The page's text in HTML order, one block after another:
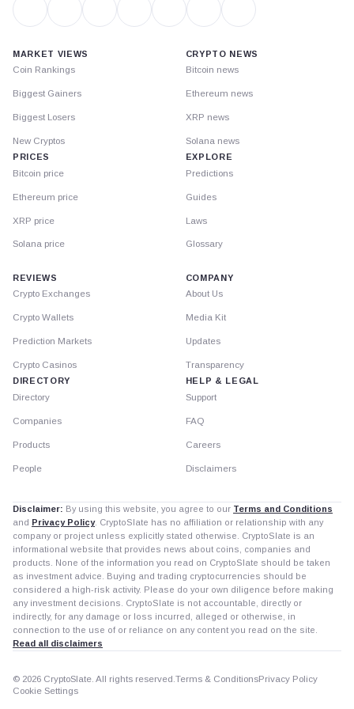
MARKET VIEWS
Coin Rankings
Biggest Gainers
Biggest Losers
New Cryptos
PRICES
Bitcoin price
Ethereum price
XRP price
Solana price
CRYPTO NEWS
Bitcoin news
Ethereum news
XRP news
Solana news
EXPLORE
Predictions
Guides
Laws
Glossary
REVIEWS
Crypto Exchanges
Crypto Wallets
Prediction Markets
Crypto Casinos
DIRECTORY
Directory
Companies
Products
People
COMPANY
About Us
Media Kit
Updates
Transparency
HELP & LEGAL
Support
FAQ
Careers
Disclaimers
Disclaimer: By using this website, you agree to our Terms and Conditions
and Privacy Policy. CryptoSlate has no affiliation or relationship with any
company or project unless explicitly stated otherwise. CryptoSlate is an
informational website that provides news about coins, companies and
products. None of the information you read on CryptoSlate should be taken
as investment advice. Buying and trading cryptocurrencies should be
considered a high-risk activity. Please do your own diligence before making
any investment decisions. CryptoSlate is not accountable, directly or
indirectly, for any damage or loss incurred, alleged or otherwise, in
connection to the use of or reliance on any content you read on the site.
Read all disclaimers
© 2026 CryptoSlate. All rights reserved. Terms & ConditionsPrivacy Policy
Cookie Settings